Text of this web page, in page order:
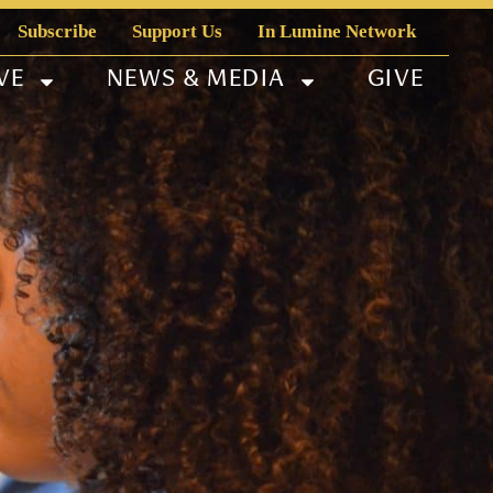
Subscribe Support Us In Lumine Network
NEWS & MEDIA GIVE